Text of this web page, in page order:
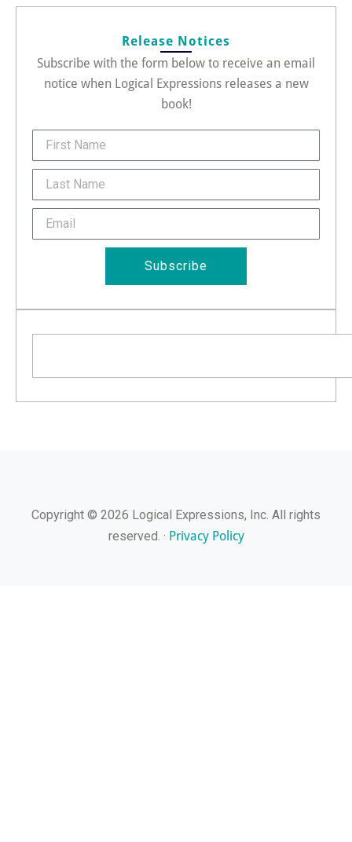
Release Notices
Subscribe with the form below to receive an email
notice when Logical Expressions releases a new
book!
FirstName
Last
Name
Email
Subscribe
Copyright © 2026 Logical Expressions, Inc. All rights
reserved. · Privacy Policy